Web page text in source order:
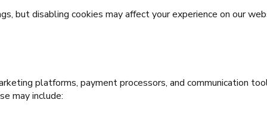
but disabling cookies may affect your experience on our
platforms, payment processors, and communication
may include: